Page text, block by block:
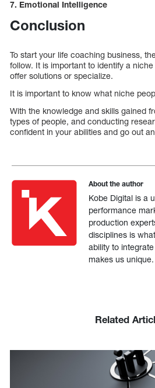
7. Emotional Intelligence
Conclusion
To start your life coaching business,
follow. It is important to identify a
offer solutions or specialize.
It is important to know what niche
With the knowledge and skills gained
types of people, and conducting
confident in your abilities and go out
About the author
Kobe Digital is a
performance
production
disciplines is
ability to
makes us unique.
Related